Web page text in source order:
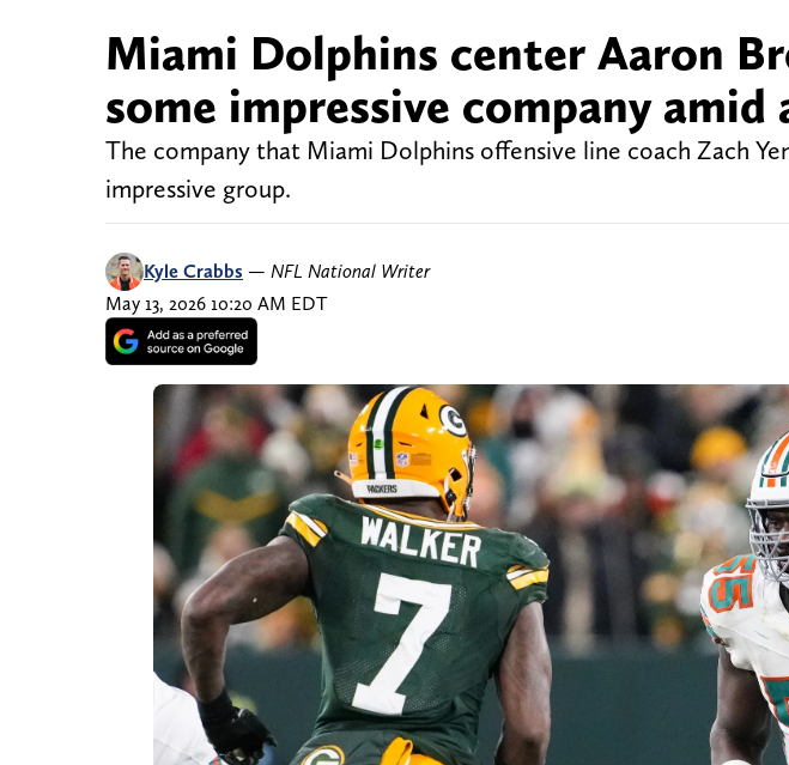
Miami Dolphins center Aaron
some impressive company
The company that Miami Dolphins offensive line coach Zach
impressive group.
Kyle Crabbs — NFL National Writer
May 13, 2026 10:20 AM EDT